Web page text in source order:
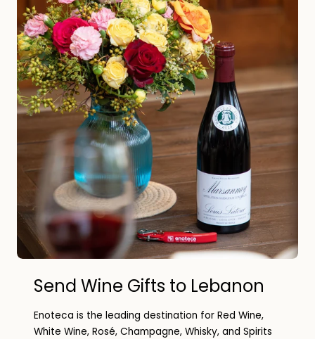
Send Wine Gifts to Lebanon
Enoteca is the leading destination for Red Wine,
White Wine, Rosé, Champagne, Whisky, and Spirits